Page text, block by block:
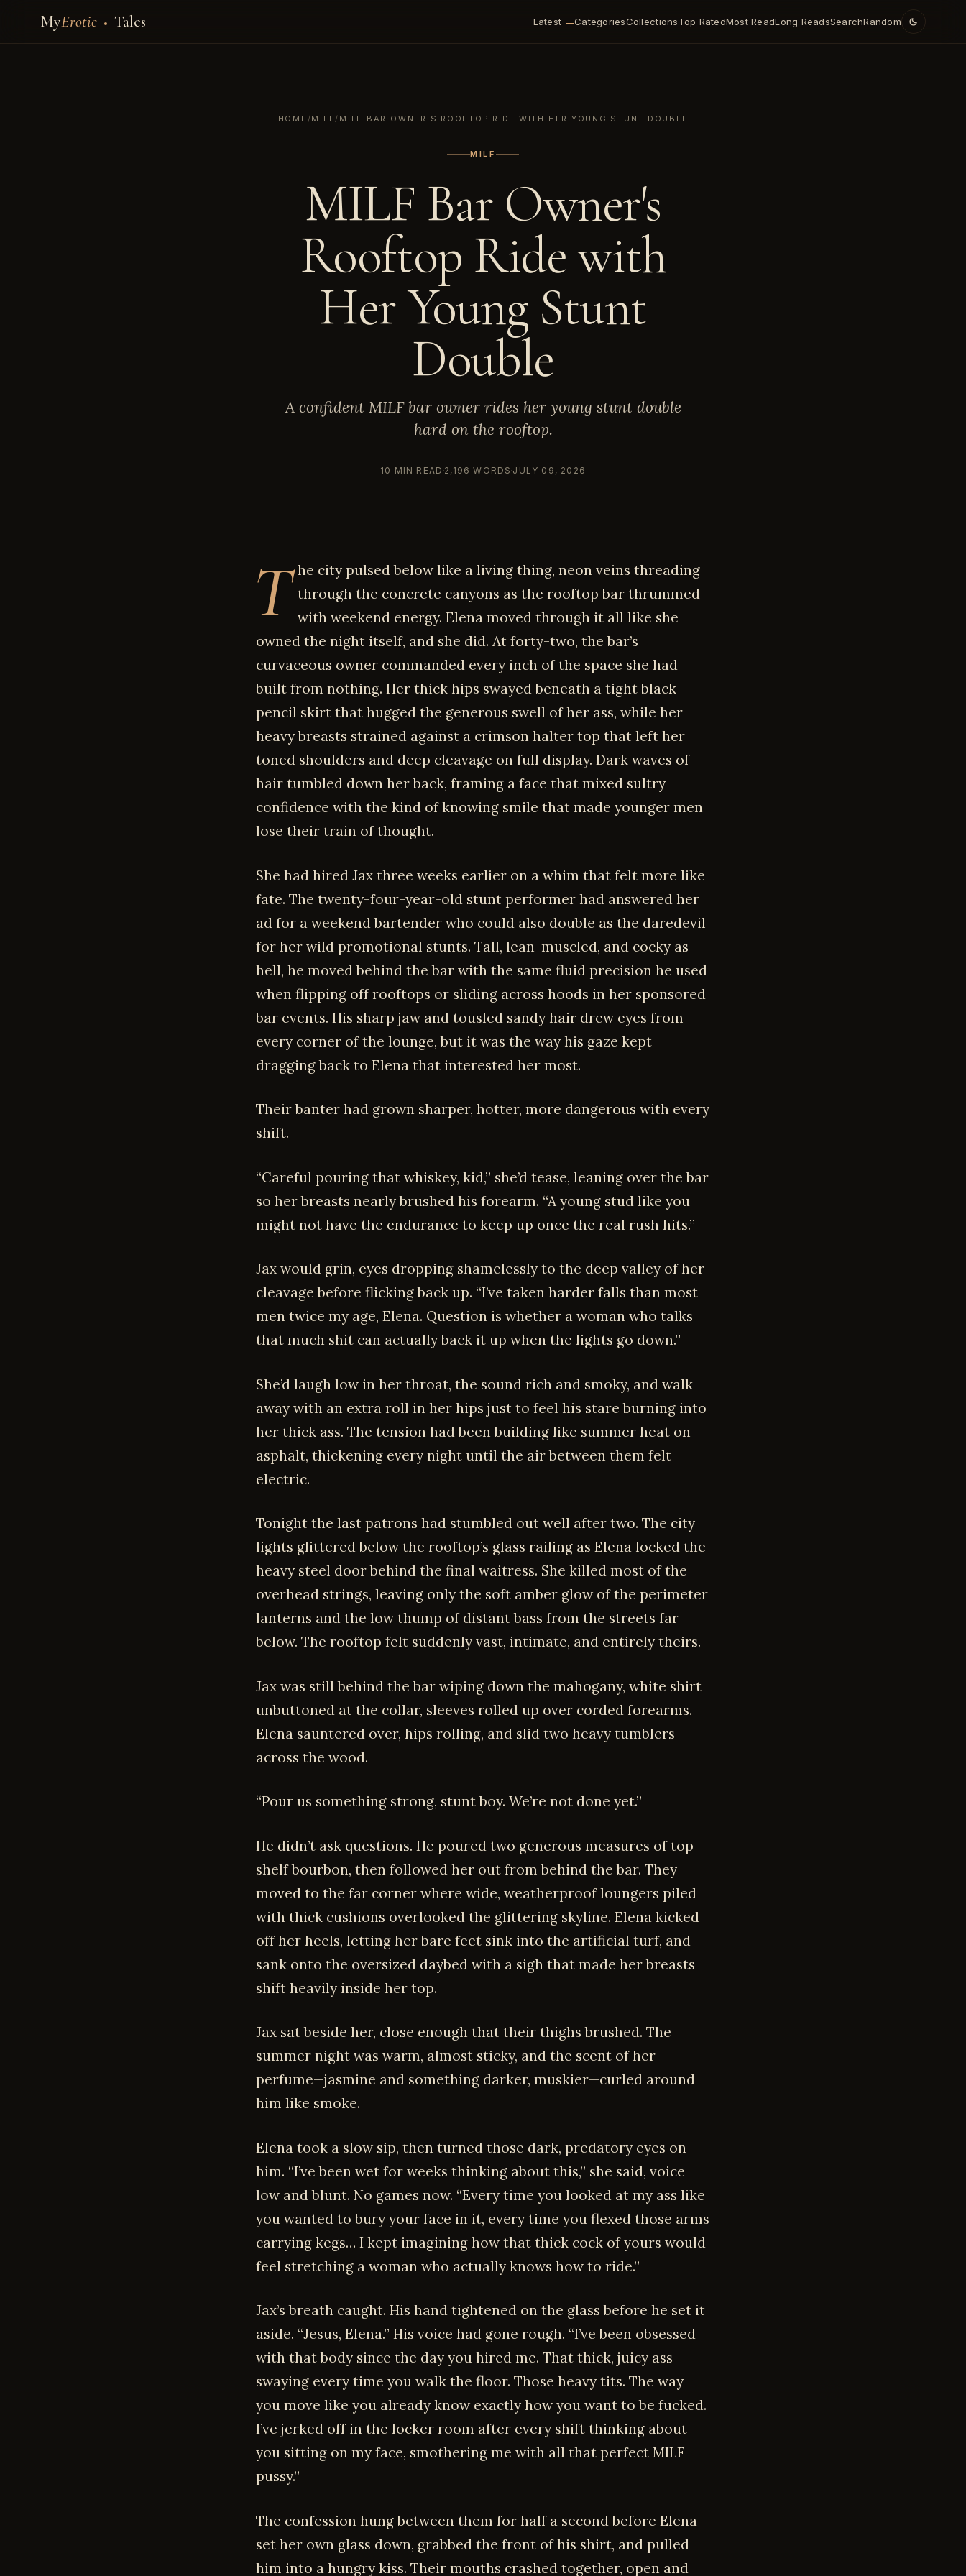
MyErotic Tales Latest CategoriesCollectionsTop RatedMost ReadLong ReadsSearchRandom
HOME /MILF/ MILF BAR OWNER'S ROOFTOP RIDE WITH HER YOUNG STUNT DOUBLE
MILF
MILF Bar Owner's
Rooftop Ride with
Her Young Stunt
Double
A confident MILF bar owner rides her young stunt double
hard on the rooftop.
10 MIN READ2,196 WORDSJULY 09, 2026
T he city pulsed below like a living thing, neon veins threading
through the concrete canyons as the rooftop bar thrummed
with weekend energy. Elena moved through it all like she
owned the night itself, and she did. At forty-two, the bar’s
curvaceous owner commanded every inch of the space she had
built from nothing. Her thick hips swayed beneath a tight black
pencil skirt that hugged the generous swell of her ass, while her
heavy breasts strained against a crimson halter top that left her
toned shoulders and deep cleavage on full display. Dark waves of
hair tumbled down her back, framing a face that mixed sultry
confidence with the kind of knowing smile that made younger men
lose their train of thought.
She had hired Jax three weeks earlier on a whim that felt more like
fate. The twenty-four-year-old stunt performer had answered her
ad for a weekend bartender who could also double as the daredevil
for her wild promotional stunts. Tall, lean-muscled, and cocky as
hell, he moved behind the bar with the same fluid precision he used
when flipping off rooftops or sliding across hoods in her sponsored
bar events. His sharp jaw and tousled sandy hair drew eyes from
every corner of the lounge, but it was the way his gaze kept
dragging back to Elena that interested her most.
Their banter had grown sharper, hotter, more dangerous with every
shift.
“Careful pouring that whiskey, kid,” she’d tease, leaning over the bar
so her breasts nearly brushed his forearm. “A young stud like you
might not have the endurance to keep up once the real rush hits.”
Jax would grin, eyes dropping shamelessly to the deep valley of her
cleavage before flicking back up. “I’ve taken harder falls than most
men twice my age, Elena. Question is whether a woman who talks
that much shit can actually back it up when the lights go down.”
She’d laugh low in her throat, the sound rich and smoky, and walk
away with an extra roll in her hips just to feel his stare burning into
her thick ass. The tension had been building like summer heat on
asphalt, thickening every night until the air between them felt
electric.
Tonight the last patrons had stumbled out well after two. The city
lights glittered below the rooftop’s glass railing as Elena locked the
heavy steel door behind the final waitress. She killed most of the
overhead strings, leaving only the soft amber glow of the perimeter
lanterns and the low thump of distant bass from the streets far
below. The rooftop felt suddenly vast, intimate, and entirely theirs.
Jax was still behind the bar wiping down the mahogany, white shirt
unbuttoned at the collar, sleeves rolled up over corded forearms.
Elena sauntered over, hips rolling, and slid two heavy tumblers
across the wood.
“Pour us something strong, stunt boy. We’re not done yet.”
He didn’t ask questions. He poured two generous measures of top-
shelf bourbon, then followed her out from behind the bar. They
moved to the far corner where wide, weatherproof loungers piled
with thick cushions overlooked the glittering skyline. Elena kicked
off her heels, letting her bare feet sink into the artificial turf, and
sank onto the oversized daybed with a sigh that made her breasts
shift heavily inside her top.
Jax sat beside her, close enough that their thighs brushed. The
summer night was warm, almost sticky, and the scent of her
perfume—jasmine and something darker, muskier—curled around
him like smoke.
Elena took a slow sip, then turned those dark, predatory eyes on
him. “I’ve been wet for weeks thinking about this,” she said, voice
low and blunt. No games now. “Every time you looked at my ass like
you wanted to bury your face in it, every time you flexed those arms
carrying kegs… I kept imagining how that thick cock of yours would
feel stretching a woman who actually knows how to ride.”
Jax’s breath caught. His hand tightened on the glass before he set it
aside. “Jesus, Elena.” His voice had gone rough. “I’ve been obsessed
with that body since the day you hired me. That thick, juicy ass
swaying every time you walk the floor. Those heavy tits. The way
you move like you already know exactly how you want to be fucked.
I’ve jerked off in the locker room after every shift thinking about
you sitting on my face, smothering me with all that perfect MILF
pussy.”
The confession hung between them for half a second before Elena
set her own glass down, grabbed the front of his shirt, and pulled
him into a hungry kiss. Their mouths crashed together, open and